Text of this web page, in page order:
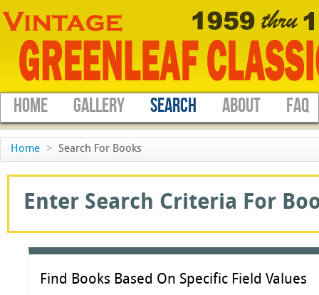
HOME GALLERY SEARCH ABOUT FAQ
Home > Search For Books
Enter Search Criteria For
Find Books Based On Specific Field Values